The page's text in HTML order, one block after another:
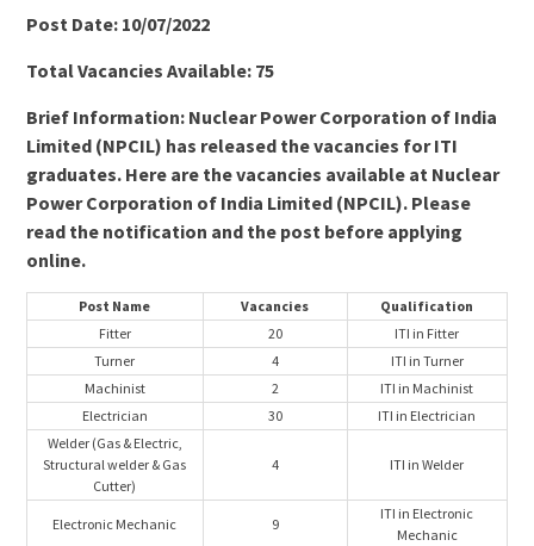
Post Date: 10/07/2022
Total Vacancies Available: 75
Brief Information: Nuclear Power Corporation of India
Limited (NPCIL) has released the vacancies for ITI
graduates. Here are the vacancies available at Nuclear
Power Corporation of India Limited (NPCIL). Please
read the notification and the post before applying
online.
Post Name Vacancies
Qualification
Fitter
20
ITI in Fitter
Turner
4
ITI in Turner
Machinist
2
ITI in Machinist
Electrician
30
ITI in Electrician
Welder (Gas & Electric,
Structural welder & Gas
Cutter)
4 ITI in Welder
Electronic Mechanic 9
ITI in Electronic
Mechanic